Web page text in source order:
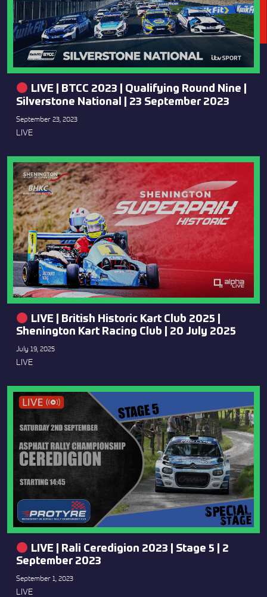
LIVE | BTCC 2023 | Qualifying Round Nine |
Silverstone National | 23 September 2023
September 23, 2023
LIVE
LIVE | British Historic Kart Club 2025 |
Shenington Kart Racing Club | 20 July 2025
July 19, 2025
LIVE
LIVE | Rali Ceredigion 2023 | Stage 5 | 2
September 2023
September 1, 2023
LIVE